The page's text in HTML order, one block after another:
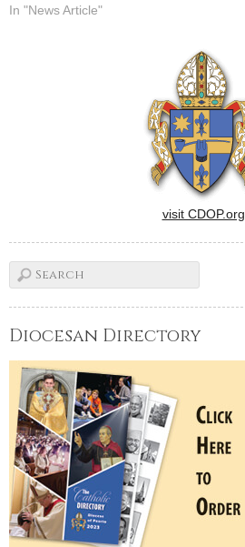
Venerable Fulton J. Sheen's
learn about the sacraments,
In "News Article"
visit CDOP.org
Diocesan Directory